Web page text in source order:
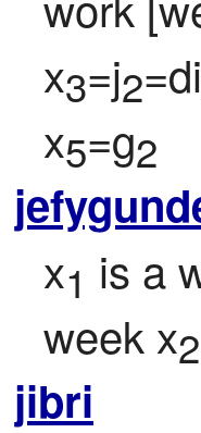
x3=j2=di
x5=g2
x1 is a
week x2
jibri